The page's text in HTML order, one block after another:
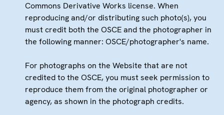
Commons Derivative Works license. When
reproducing and/or distributing such photo(s), you
must credit both the OSCE and the photographer in
the following manner: OSCE/photographer's name.
For photographs on the Website that are not
credited to the OSCE, you must seek permission to
reproduce them from the original photographer or
agency, as shown in the photograph credits.